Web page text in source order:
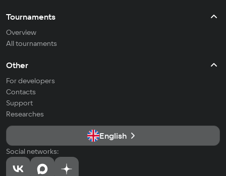
Tournaments
Overview
All tournaments
Other
For developers
Contacts
Support
Researches
English
Social networks: